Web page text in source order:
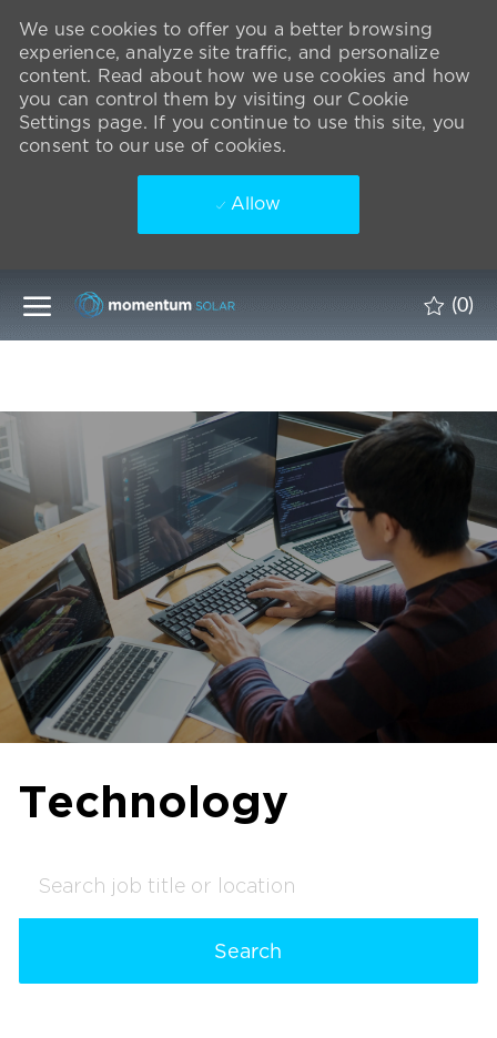
We use cookies to offer you a better browsing
experience, analyze site traffic, and personalize
content. Read about how we use cookies and how
you can control them by visiting our Cookie
Settings page. If you continue to use this site, you
consent to our use of cookies.
Allow
(0)
-
Technology
Search